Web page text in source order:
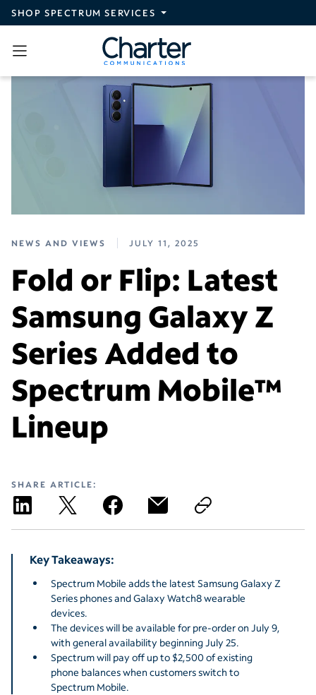
Skip to main content
SHOP SPECTRUM SERVICES
NEWS AND VIEWS JULY 11, 2025
Fold or Flip: Latest
Samsung Galaxy Z
Series Added to
Spectrum Mobile™
Lineup
SHARE ARTICLE:
Key Takeaways:
Spectrum Mobile adds the latest Samsung Galaxy Z
Series phones and Galaxy Watch8 wearable
devices.
The devices will be available for pre-order on July 9,
with general availability beginning July 25.
Spectrum will pay off up to $2,500 of existing
phone balances when customers switch to
Spectrum Mobile.